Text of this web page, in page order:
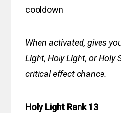
cooldown
When activated, gives
Light, Holy Light, or Holy
critical effect chance.
Holy Light Rank 13